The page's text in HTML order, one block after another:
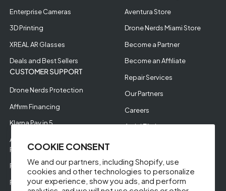
COOKIE CONSENT
We and our partners, including Shopify, use
cookies and other technologies to personalize
your experience, show you ads, and perform
Enterprise Cameras
3D Printing
XREAL AR Glasses
Deals and Best Sellers
CUSTOMER SUPPORT
Drone Nerds Protection
Affirm Financing
Klarna Pay in 5
Approve Enterprise
Financing
RMA Request
Return Policy
Aventura Store
Drone Nerds Miami Store
Become a Partner
Become an Affiliate
Repair Services
Our Partners
Careers
Aerial Filming